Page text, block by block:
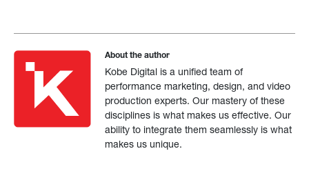
About the author
Kobe Digital is a unified team of
performance marketing, design, and video
production experts. Our mastery of these
disciplines is what makes us effective. Our
ability to integrate them seamlessly is what
makes us unique.